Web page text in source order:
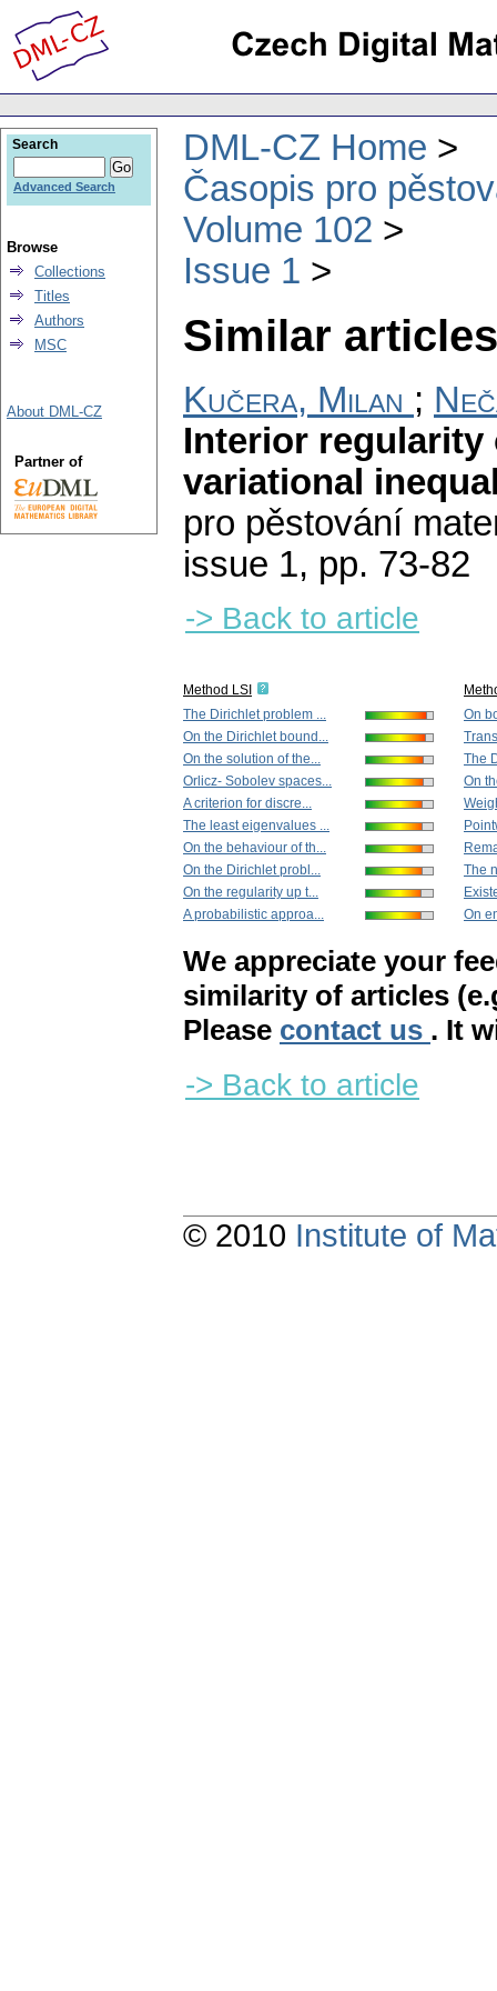
DML-CZ Home
Časopis pro
Volume 102
Issue 1
Similar
Kučera, Milan ;
Interior
variational
pro pěstování
issue 1, pp. 73-82
-> Back to article
Method LSI
The Dirichlet problem ...
On the Dirichlet bound...
On the solution of the...
Orlicz- Sobolev spaces...
A criterion for discre...
The least eigenvalues ...
On the behaviour of th...
On the Dirichlet probl...
On the regularity up t...
A probabilistic approa...
On
The
On
The
On
We appreciate your
similarity of articles
Please contact us . It
-> Back to article
Search
Advanced Search
Browse
Collections
Titles
Authors
MSC
About DML-CZ
Partner of
© 2010 Institute of